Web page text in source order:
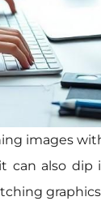
images
can also